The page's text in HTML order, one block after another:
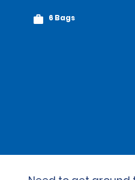
6 Bags